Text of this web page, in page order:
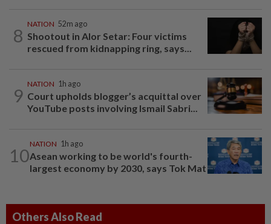
8
NATION 52m ago
Shootout in Alor Setar: Four victims
rescued from kidnapping ring, says...
9
NATION 1h ago
Court upholds blogger’s acquittal over
YouTube posts involving Ismail Sabri...
10
NATION 1h ago
Asean working to be world's fourth-
largest economy by 2030, says Tok Mat
Others Also Read